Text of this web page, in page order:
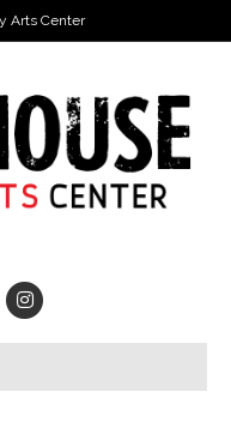
Arts Center
Instagram